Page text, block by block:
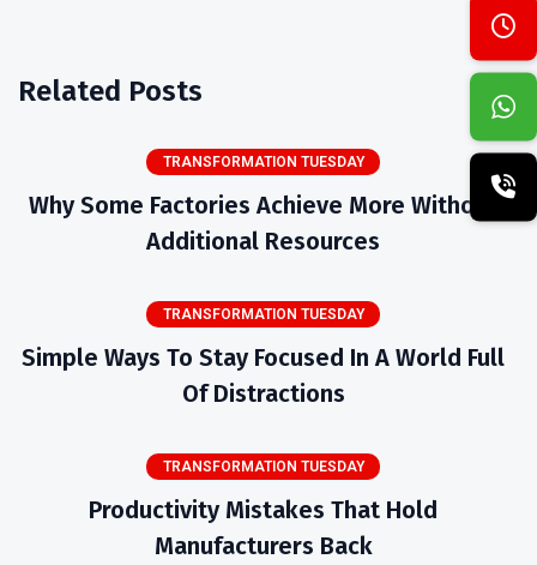
Related Posts
TRANSFORMATION TUESDAY
Why Some Factories Achieve More Without
Additional Resources
TRANSFORMATION TUESDAY
Simple Ways To Stay Focused In A World Full
Of Distractions
TRANSFORMATION TUESDAY
Productivity Mistakes That Hold
Manufacturers Back